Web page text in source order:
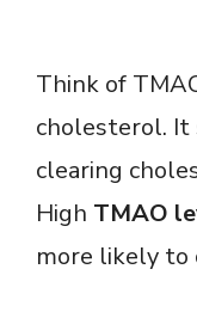
Think of
cholesterol. It
clearing
High TMAO
more likely to